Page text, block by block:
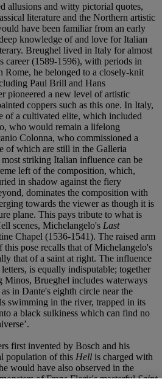
allusions and witty pictorial quotes,
literature and the Northern artistic
have been familiar from an early
knowledge of and love for Italian
Breughel lived in Italy for almost
career (1589-1596), with periods in
Rome, he belonged to a closely-knit
Paul Brill and Hans
pioneered a new level of artistic
coppers such as this one. In Italy,
of a cultivated elite, which included
who would remain a lifelong
Colonna, who commissioned a
of which are still in the Galleria
striking Italian influence can be
left of the composition, which,
in shadow against the fiery
dominates the composition with
towards the viewer as though it is
plane. This pays tribute to what is
scenes, Michelangelo's Last
Chapel (1536-1541). The raised arm
this pose recalls that of Michelangelo's
that of a saint at right. The influence
is equally indisputable; together
Brueghel includes waterways
in Dante's eighth circle near the
swimming in the river, trapped in its
a black sulkiness which can find no
first invented by Bosch and his
population of this Hell is charged with
would have also observed in the